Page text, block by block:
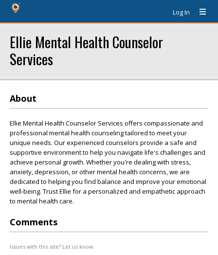
Log In
Ellie Mental Health Counselor
Services
About
Ellie Mental Health Counselor Services offers compassionate and
professional mental health counseling tailored to meet your
unique needs. Our experienced counselors provide a safe and
supportive environment to help you navigate life's challenges and
achieve personal growth. Whether you're dealing with stress,
anxiety, depression, or other mental health concerns, we are
dedicated to helping you find balance and improve your emotional
well-being. Trust Ellie for a personalized and empathetic approach
to mental health care.
Comments
Issues with this site? Let us know.